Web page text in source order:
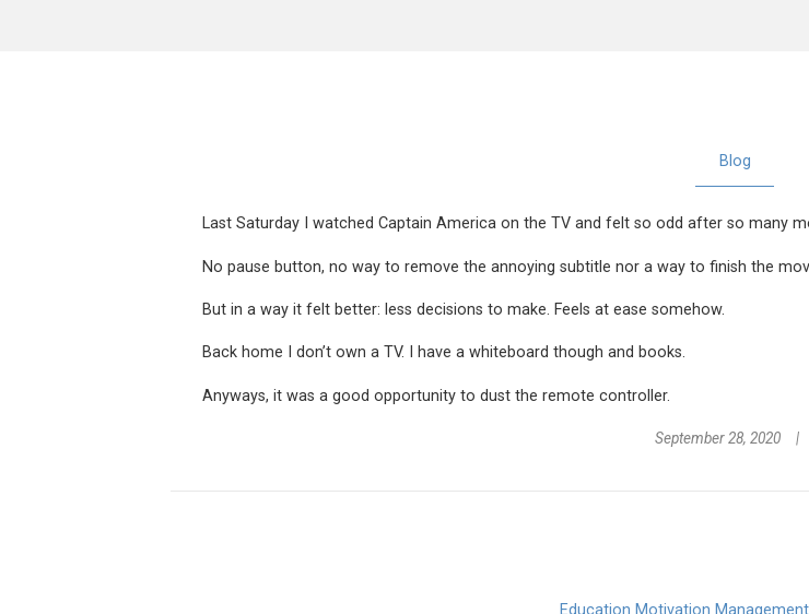
Blog
Last Saturday I watched Captain America on the TV and felt so odd after so many
No pause button, no way to remove the annoying subtitle nor a way to finish the
But in a way it felt better: less decisions to make. Feels at ease somehow.
Back home I don’t own a TV. I have a whiteboard though and books.
Anyways, it was a good opportunity to dust the remote controller.
September 28, 2020
Education Motivation Management